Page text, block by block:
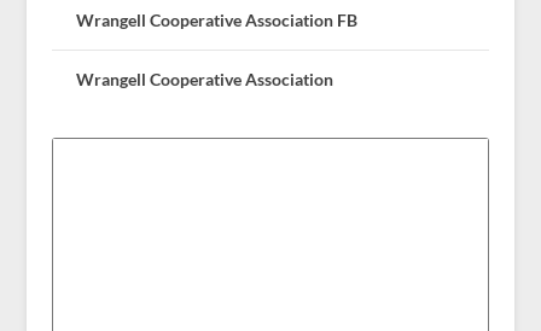
Wrangell Cooperative Association FB
Wrangell Cooperative Association